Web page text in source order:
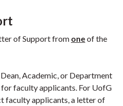
of Support from oneof the
Academic, or Department
faculty applicants. For UofG
faculty applicants, a letter of